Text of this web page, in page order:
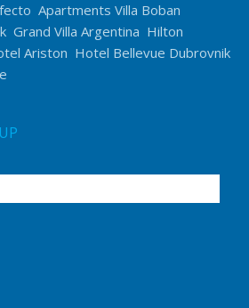
Apartments Villa Boban
Grand Villa Argentina Hilton
Ariston Hotel Bellevue Dubrovnik